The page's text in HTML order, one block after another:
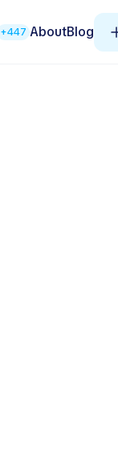
+447 AboutBlog